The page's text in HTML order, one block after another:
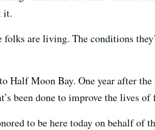
it.
folks are living. The conditions
Half Moon Bay. One year after
been done to improve the lives
to be here today on behalf of